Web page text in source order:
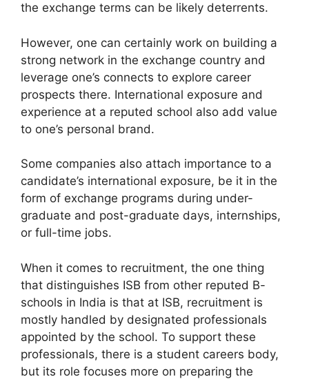
the exchange terms can be likely deterrents.
However, one can certainly work on building a
strong network in the exchange country and
leverage one’s connects to explore career
prospects there. International exposure and
experience at a reputed school also add value
to one’s personal brand.
Some companies also attach importance to a
candidate’s international exposure, be it in the
form of exchange programs during under-
graduate and post-graduate days, internships,
or full-time jobs.
When it comes to recruitment, the one thing
that distinguishes ISB from other reputed B-
schools in India is that at ISB, recruitment is
mostly handled by designated professionals
appointed by the school. To support these
professionals, there is a student careers body,
but its role focuses more on preparing the